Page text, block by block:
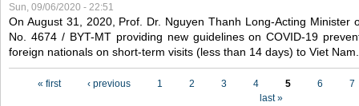
Sun, 09/06/2020 - 22:51
On August 31, 2020, Prof. Dr. Nguyen Thanh Long-Acting Minister
No. 4674 / BYT-MT providing new guidelines on COVID-19
foreign nationals on short-term visits (less than 14 days) to Viet Nam.
« first ‹ previous 1 2 3 4 5 6
7
last »